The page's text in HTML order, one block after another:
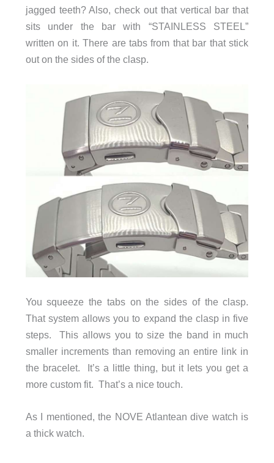
jagged teeth? Also, check out that vertical bar that
sits under the bar with “STAINLESS STEEL”
written on it. There are tabs from that bar that stick
out on the sides of the clasp.
You squeeze the tabs on the sides of the clasp.
That system allows you to expand the clasp in five
steps. This allows you to size the band in much
smaller increments than removing an entire link in
the bracelet. It’s a little thing, but it lets you get a
more custom fit. That’s a nice touch.
As I mentioned, the NOVE Atlantean dive watch is
a thick watch.